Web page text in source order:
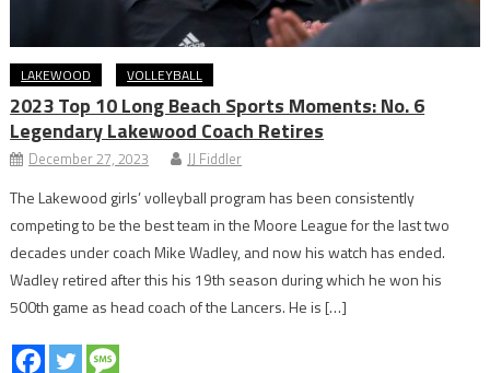
LAKEWOOD VOLLEYBALL
2023 Top 10 Long Beach Sports Moments: No. 6
Legendary Lakewood Coach Retires
December 27, 2023 JJ Fiddler
The Lakewood girls’ volleyball program has been consistently
competing to be the best team in the Moore League for the last two
decades under coach Mike Wadley, and now his watch has ended.
Wadley retired after this his 19th season during which he won his
500th game as head coach of the Lancers. He is […]